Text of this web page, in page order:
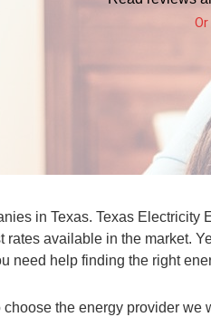
in Texas. Texas
available in the market.
need help finding the right
the energy provider